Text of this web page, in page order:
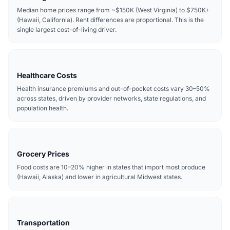
Median home prices range from ~$150K (West Virginia) to $750K+
(Hawaii, California). Rent differences are proportional. This is the
single largest cost-of-living driver.
Healthcare Costs
Health insurance premiums and out-of-pocket costs vary 30–50%
across states, driven by provider networks, state regulations, and
population health.
Grocery Prices
Food costs are 10–20% higher in states that import most produce
(Hawaii, Alaska) and lower in agricultural Midwest states.
Transportation